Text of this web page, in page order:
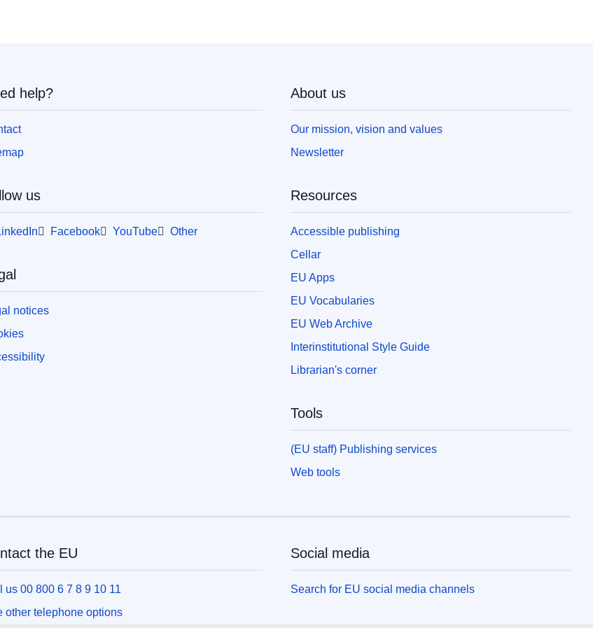
help?
us
Facebook YouTube Other
notices
About us
Our mission, vision and values
Newsletter
Resources
Accessible publishing
Cellar
EU Apps
EU Vocabularies
EU Web Archive
Interinstitutional Style Guide
Librarian's corner
Tools
(EU staff) Publishing services
Web tools
the EU
us 00 800 6 7 8 9 10 11
other telephone options
Social media
Search for EU social media channels